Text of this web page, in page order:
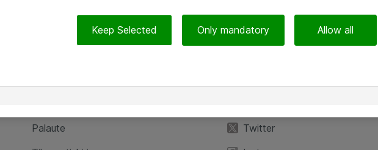
Palaute
Twitter
Keep Selected Only mandatory Allow all